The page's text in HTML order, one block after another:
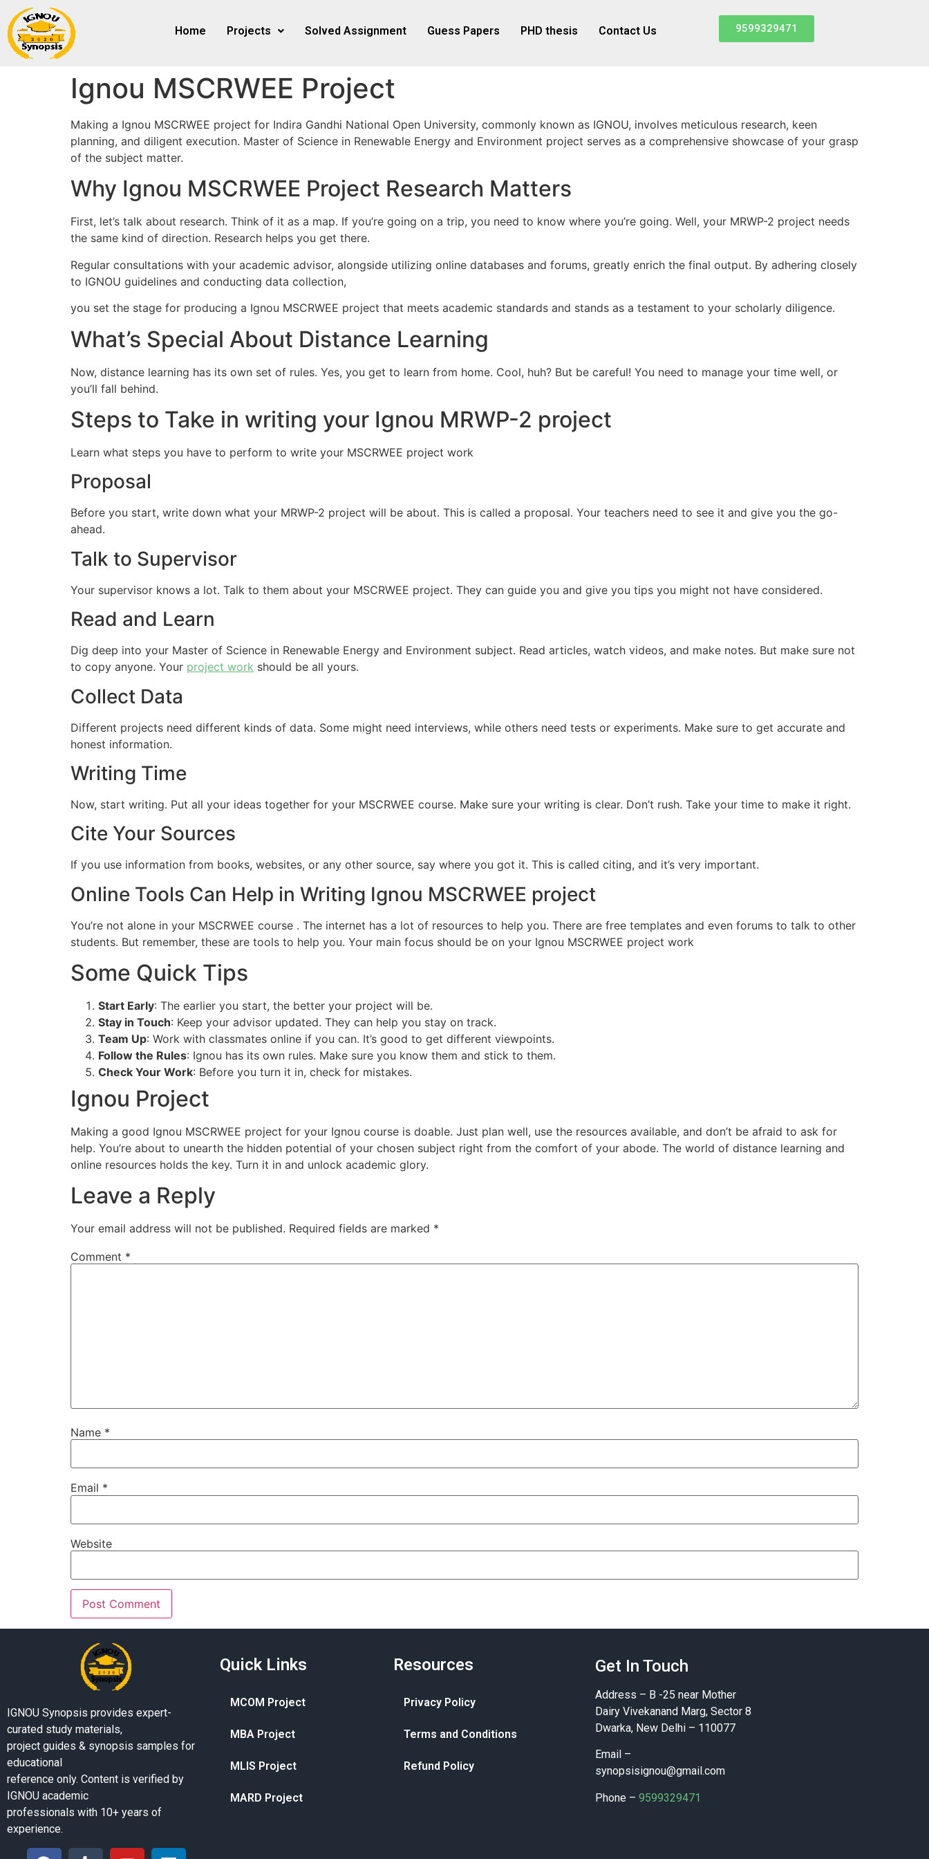
Home Projects Solved Assignment Guess Papers PHD thesis Contact Us 9599329471
Ignou MSCRWEE Project
Making a Ignou MSCRWEE project for Indira Gandhi National Open University, commonly known as IGNOU, involves meticulous research, keen
planning, and diligent execution. Master of Science in Renewable Energy and Environment project serves as a comprehensive showcase of your grasp
of the subject matter.
Why Ignou MSCRWEE Project Research Matters
First, let’s talk about research. Think of it as a map. If you’re going on a trip, you need to know where you’re going. Well, your MRWP-2 project needs
the same kind of direction. Research helps you get there.
Regular consultations with your academic advisor, alongside utilizing online databases and forums, greatly enrich the final output. By adhering closely
to IGNOU guidelines and conducting data collection,
you set the stage for producing a Ignou MSCRWEE project that meets academic standards and stands as a testament to your scholarly diligence.
What’s Special About Distance Learning
Now, distance learning has its own set of rules. Yes, you get to learn from home. Cool, huh? But be careful! You need to manage your time well, or
you’ll fall behind.
Steps to Take in writing your Ignou MRWP-2 project
Learn what steps you have to perform to write your MSCRWEE project work
Proposal
Before you start, write down what your MRWP-2 project will be about. This is called a proposal. Your teachers need to see it and give you the go-
ahead.
Talk to Supervisor
Your supervisor knows a lot. Talk to them about your MSCRWEE project. They can guide you and give you tips you might not have considered.
Read and Learn
Dig deep into your Master of Science in Renewable Energy and Environment subject. Read articles, watch videos, and make notes. But make sure not
to copy anyone. Your project work should be all yours.
Collect Data
Different projects need different kinds of data. Some might need interviews, while others need tests or experiments. Make sure to get accurate and
honest information.
Writing Time
Now, start writing. Put all your ideas together for your MSCRWEE course. Make sure your writing is clear. Don’t rush. Take your time to make it right.
Cite Your Sources
If you use information from books, websites, or any other source, say where you got it. This is called citing, and it’s very important.
Online Tools Can Help in Writing Ignou MSCRWEE project
You’re not alone in your MSCRWEE course . The internet has a lot of resources to help you. There are free templates and even forums to talk to other
students. But remember, these are tools to help you. Your main focus should be on your Ignou MSCRWEE project work
Some Quick Tips
Start Early: The earlier you start, the better your project will be.
Stay in Touch: Keep your advisor updated. They can help you stay on track.
Team Up: Work with classmates online if you can. It’s good to get different viewpoints.
Follow the Rules: Ignou has its own rules. Make sure you know them and stick to them.
Check Your Work: Before you turn it in, check for mistakes.
Ignou Project
Making a good Ignou MSCRWEE project for your Ignou course is doable. Just plan well, use the resources available, and don’t be afraid to ask for
help. You’re about to unearth the hidden potential of your chosen subject right from the comfort of your abode. The world of distance learning and
online resources holds the key. Turn it in and unlock academic glory.
Leave a Reply
Your email address will not be published. Required fields are marked *
Comment *
Name *
Email *
Website
IGNOU Synopsis provides expert-
curated study materials,
project guides & synopsis samples for
educational
reference only. Content is verified by
IGNOU academic
professionals with 10+ years of
experience.
Quick Links
MCOM Project
MBA Project
MLIS Project
MARD Project
Resources
Privacy Policy
Terms and Conditions
Refund Policy
Get In Touch
Address – B -25 near Mother
Dairy Vivekanand Marg, Sector 8
Dwarka, New Delhi – 110077
Email –
synopsisignou@gmail.com
Phone – 9599329471